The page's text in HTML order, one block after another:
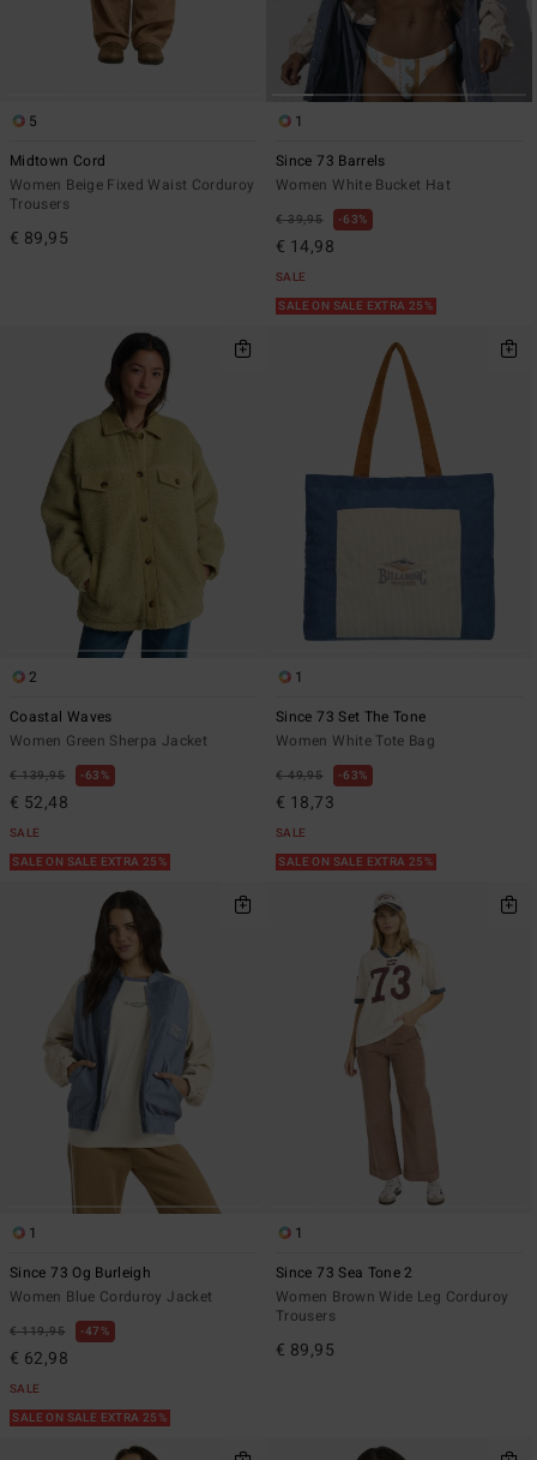
5
Midtown Cord
Women Beige Fixed Waist Corduroy
Trousers
€ 89,95
1
Since 73 Barrels
Women White Bucket Hat
€ 39,95 63%
€ 14,98
SALE
SALE ON SALE EXTRA 25%
2
Coastal Waves
Women Green Sherpa Jacket
€ 139,95 63%
€ 52,48
SALE
SALE ON SALE EXTRA 25%
1
Since 73 Set The Tone
Women White Tote Bag
€ 49,95 63%
€ 18,73
SALE
SALE ON SALE EXTRA 25%
1
Since 73 Og Burleigh
Women Blue Corduroy Jacket
€ 119,95 47%
€ 62,98
SALE
SALE ON SALE EXTRA 25%
1
Since 73 Sea Tone 2
Women Brown Wide Leg Corduroy
Trousers
€ 89,95